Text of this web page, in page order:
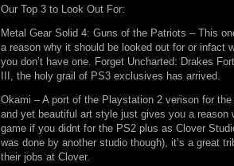
Our Top 3 to Look Out For:
Metal Gear Solid 4: Guns of the Patriots – This
a reason why it should be looked out for or infact
you don’t have one. Forget Uncharted: Drakes
III, the holy grail of PS3 exclusives has arrived.
Okami – A port of the Playstation 2 verison for
and yet beautiful art style just gives you a reason
game if you didnt for the PS2 plus as Clover
was done by another studio though), it’s a great
their jobs at Clover.